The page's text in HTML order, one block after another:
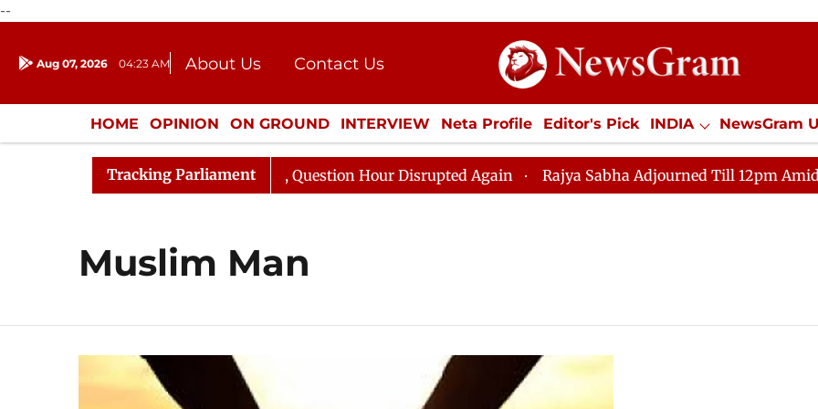
--
Aug 07, 2026 04:23 AM About Us
Contact Us
Donation
Press Kit
HOME OPINION ON GROUND INTERVIEW Neta Profile Editor's Pick INDIA NewsGram
ENTERTAINMENT CULTURE LIFESTYLE ECONOMY SPORTS Jobs / Internships
Tracking Parliament
Kharge Responds to Kiren Rijiju, Question Hour Disrupted Again Rajya Sabha Adjourned Till 12pm Amidst
Muslim Man